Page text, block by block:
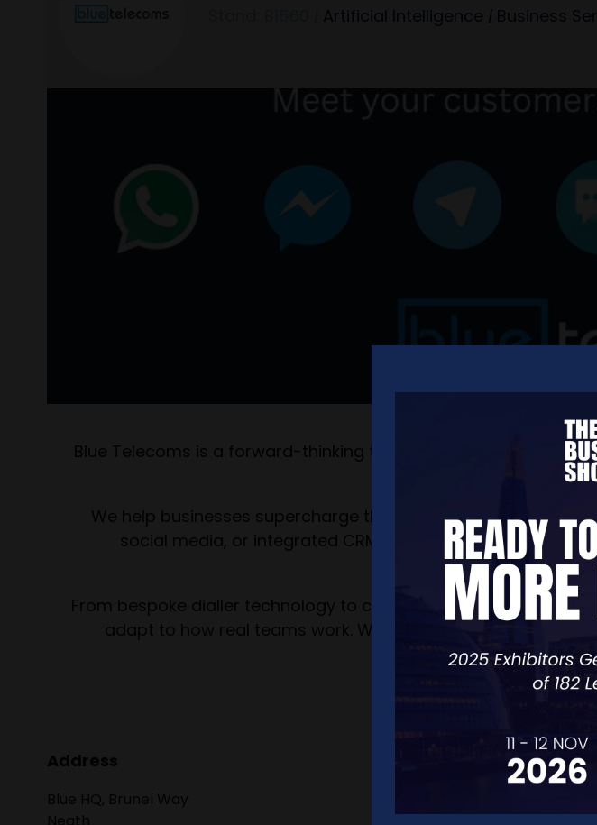
Blue Telecoms is a forward-thinking telecoms, software, and
We help businesses supercharge their communications and
social media, or integrated CRM systems. Our platforms
From bespoke dialler technology to complex software
adapt to how real teams work. We’re redefining what
customers
Address
Blue HQ, Brunel Way